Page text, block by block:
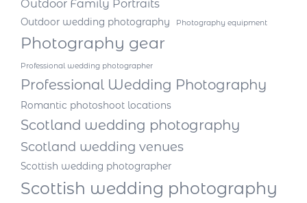
Outdoor Family Portraits
Outdoor wedding photography Photography equipment
Photography gear
Professional wedding photographer
Professional Wedding Photography
Romantic photoshoot locations
Scotland wedding photography
Scotland wedding venues
Scottish wedding photographer
Scottish wedding photography